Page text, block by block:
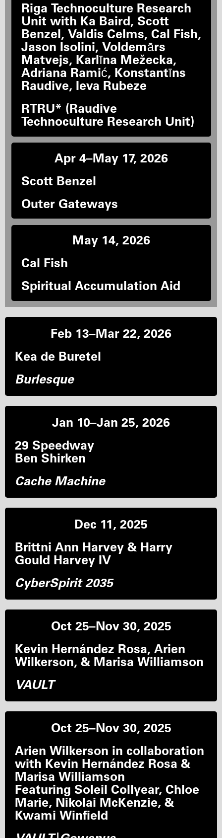
Riga Technoculture Research
Unit with Ka Baird, Scott
Benzel, Valdis Celms, Cal Fish,
Jason Isolini, Voldemārs
Matvejs, Karlīna Mežecka,
Adriana Ramić, Konstantīns
Raudive, Ieva Rubeze
RTRU* (Raudive
Technoculture Research Unit)
Apr 4–May 17, 2026
Scott Benzel
Outer Gateways
May 14, 2026
Cal Fish
Spiritual Accumulation Aid
Feb 13–Mar 22, 2026
Kea de Buretel
Burlesque
Jan 10–Jan 25, 2026
29 Speedway
Ben Shirken
Cache Machine
Dec 11, 2025
Brittni Ann Harvey & Harry
Gould Harvey IV
CyberSpirit 2035
Oct 25–Nov 30, 2025
Kevin Hernández Rosa, Arien
Wilkerson, & Marisa Williamson
VAULT
Oct 25–Nov 30, 2025
Arien Wilkerson in collaboration
with Kevin Hernández Rosa &
Marisa Williamson
Featuring Soleil Collyear, Chloe
Marie, Nikolai McKenzie, &
Kwami Winfield